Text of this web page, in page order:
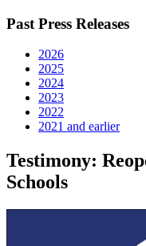
Past Press Releases
2026
2025
2024
2023
2022
2021 and earlier
Testimony:
Schools